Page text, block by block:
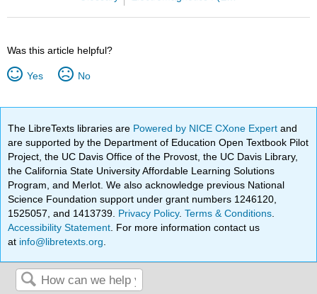
Was this article helpful?
Yes No
The LibreTexts libraries are Powered by NICE CXone Expertand
are supported by the Department of Education Open Textbook Pilot
Project, the UC Davis Office of the Provost, the UC Davis Library,
the California State University Affordable Learning Solutions
Program, and Merlot. We also acknowledge previous National
Science Foundation support under grant numbers 1246120,
1525057, and 1413739. Privacy Policy.Terms & Conditions
Accessibility Statement . For more information contact us
at info@libretexts.org